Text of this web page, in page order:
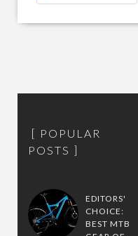
POPULAR
POSTS
EDITORS'
CHOICE:
BEST MTB